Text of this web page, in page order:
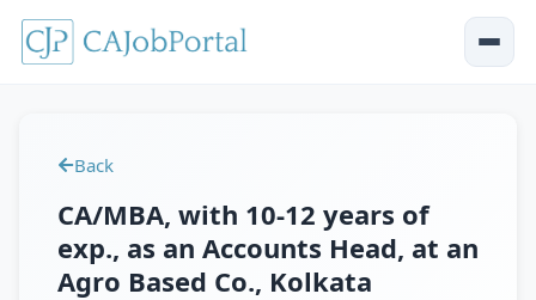
Back
CA/MBA, with 10-12 years of
exp., as an Accounts Head, at an
Agro Based Co., Kolkata